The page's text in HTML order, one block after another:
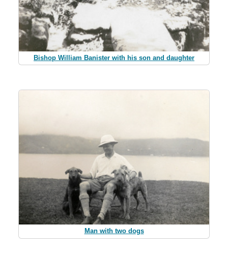
Bishop William Banister with his son and daughter
Man with two dogs